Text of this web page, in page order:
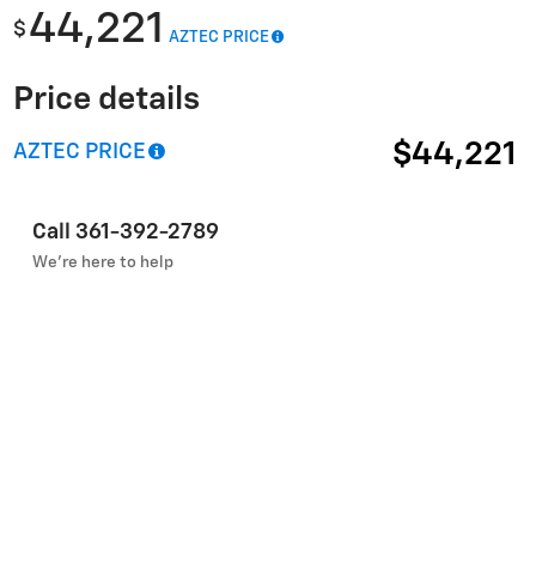
$ 44,221 AZTEC PRICE
Price details
AZTEC PRICE $44,221
Call 361-392-2789
We’re here to help